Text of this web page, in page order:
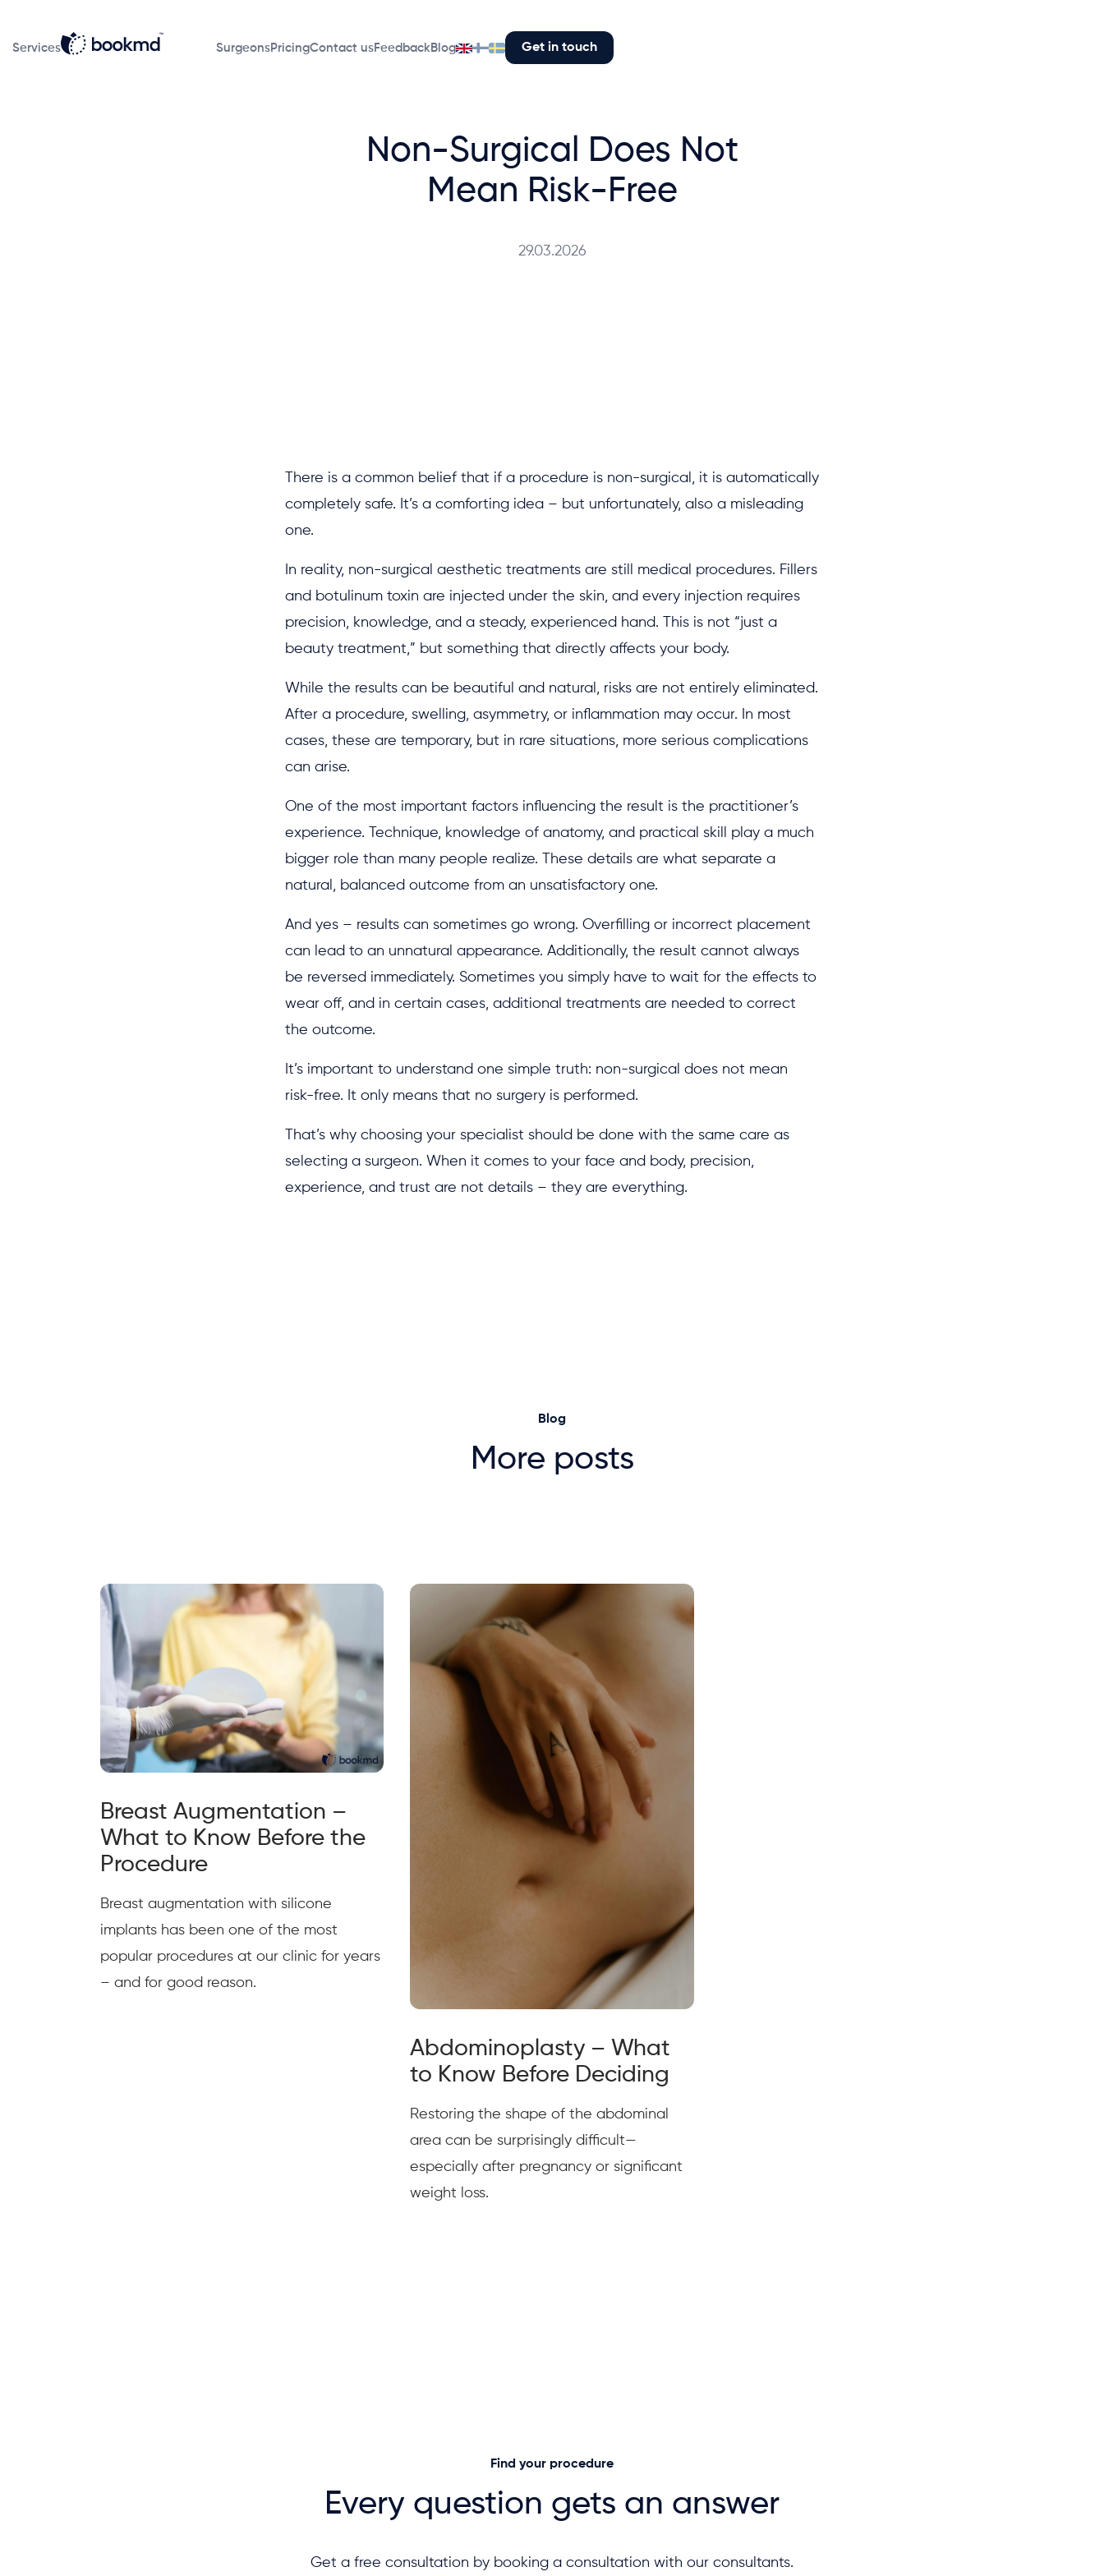
Services SurgeonsPricingContact usFeedbackBlog Get in touch
Non-Surgical Does Not
Mean Risk-Free
29.03.2026
There is a common belief that if a procedure is non-surgical, it is automatically
completely safe. It’s a comforting idea – but unfortunately, also a misleading
one.
In reality, non-surgical aesthetic treatments are still medical procedures. Fillers
and botulinum toxin are injected under the skin, and every injection requires
precision, knowledge, and a steady, experienced hand. This is not “just a
beauty treatment,” but something that directly affects your body.
While the results can be beautiful and natural, risks are not entirely eliminated.
After a procedure, swelling, asymmetry, or inflammation may occur. In most
cases, these are temporary, but in rare situations, more serious complications
can arise.
One of the most important factors influencing the result is the practitioner’s
experience. Technique, knowledge of anatomy, and practical skill play a much
bigger role than many people realize. These details are what separate a
natural, balanced outcome from an unsatisfactory one.
And yes – results can sometimes go wrong. Overfilling or incorrect placement
can lead to an unnatural appearance. Additionally, the result cannot always
be reversed immediately. Sometimes you simply have to wait for the effects to
wear off, and in certain cases, additional treatments are needed to correct
the outcome.
It’s important to understand one simple truth: non-surgical does not mean
risk-free. It only means that no surgery is performed.
That’s why choosing your specialist should be done with the same care as
selecting a surgeon. When it comes to your face and body, precision,
experience, and trust are not details – they are everything.
Blog
More posts
Breast Augmentation –
What to Know Before the
Procedure
Breast augmentation with silicone
implants has been one of the most
popular procedures at our clinic for years
– and for good reason.
Abdominoplasty – What
to Know Before Deciding
Restoring the shape of the abdominal
area can be surprisingly difficult—
especially after pregnancy or significant
weight loss.
Find your procedure
Every question gets an answer
Get a free consultation by booking a consultation with our consultants.